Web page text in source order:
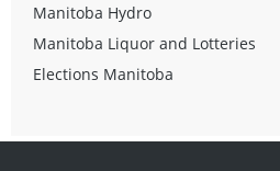
Manitoba Hydro
Manitoba Liquor and Lotteries
Elections Manitoba